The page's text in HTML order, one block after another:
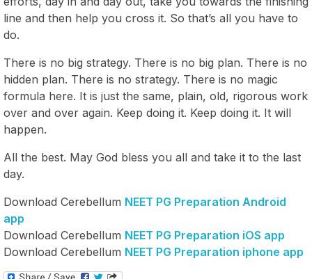
line and then help you cross it. So that’s all you have to
do.
There is no big strategy. There is no big plan. There is no
hidden plan. There is no strategy. There is no magic
formula here. It is just the same, plain, old, rigorous work
over and over again. Keep doing it. Keep doing it. It will
happen.
All the best. May God bless you all and take it to the last
day.
Download Cerebellum NEET PG Preparation Android
app
Download Cerebellum NEET PG Preparation iOS app
Download Cerebellum NEET PG Preparation iphone app